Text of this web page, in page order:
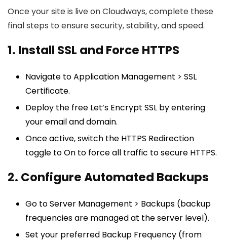
Once your site is live on Cloudways, complete these
final steps to ensure security, stability, and speed.
1. Install SSL and Force HTTPS
Navigate to Application Management > SSL
Certificate.
Deploy the free Let’s Encrypt SSL by entering
your email and domain.
Once active, switch the HTTPS Redirection
toggle to On to force all traffic to secure HTTPS.
2. Configure Automated Backups
Go to Server Management > Backups (backup
frequencies are managed at the server level).
Set your preferred Backup Frequency (from